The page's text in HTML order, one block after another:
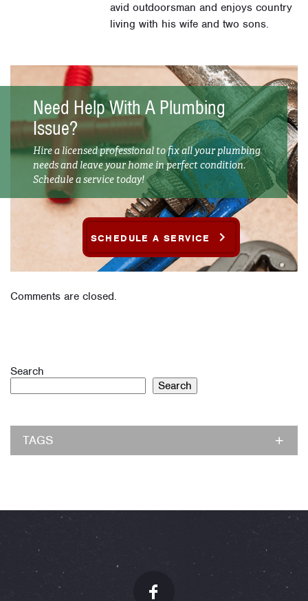
avid outdoorsman and enjoys country
living with his wife and two sons.
Need Help With A Plumbing
Issue?
Hire a licensed professional to fix all your plumbing
needs and leave your home in perfect condition.
Schedule a service today!
SCHEDULE A SERVICE
Comments are closed.
Search
Search
TAGS